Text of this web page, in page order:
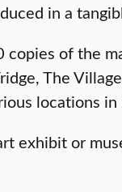
in a
of the
The
locations
exhibit or